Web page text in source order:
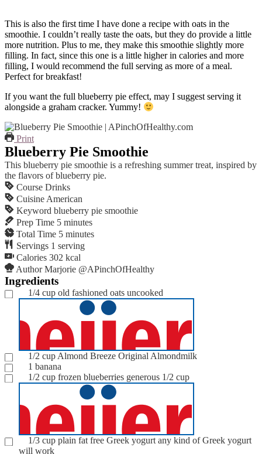
This is also the first time I have done a recipe with oats in the
smoothie. I couldn’t really taste the oats, but they do provide a little
more nutrition. Plus to me, they make this smoothie slightly more
filling. In fact, since this one is a little higher in calories and more
filling, I would recommend the full serving as more of a meal.
Perfect for breakfast!
If you want the full blueberry pie effect, may I suggest serving it
alongside a graham cracker. Yummy!
Print
Blueberry Pie Smoothie
This blueberry pie smoothie is a refreshing summer treat, inspired by
the flavors of blueberry pie.
Course Drinks
Cuisine American
Keyword blueberry pie smoothie
Prep Time 5 minutes
Total Time 5 minutes
Servings 1 serving
Calories 302 kcal
Author Marjorie @APinchOfHealthy
Ingredients
1/4 cup old fashioned oats uncooked
1/2 cup Almond Breeze Original Almondmilk
1 banana
1/2 cup frozen blueberries generous 1/2 cup
1/3 cup plain fat free Greek yogurt any kind of Greek yogurt
will work